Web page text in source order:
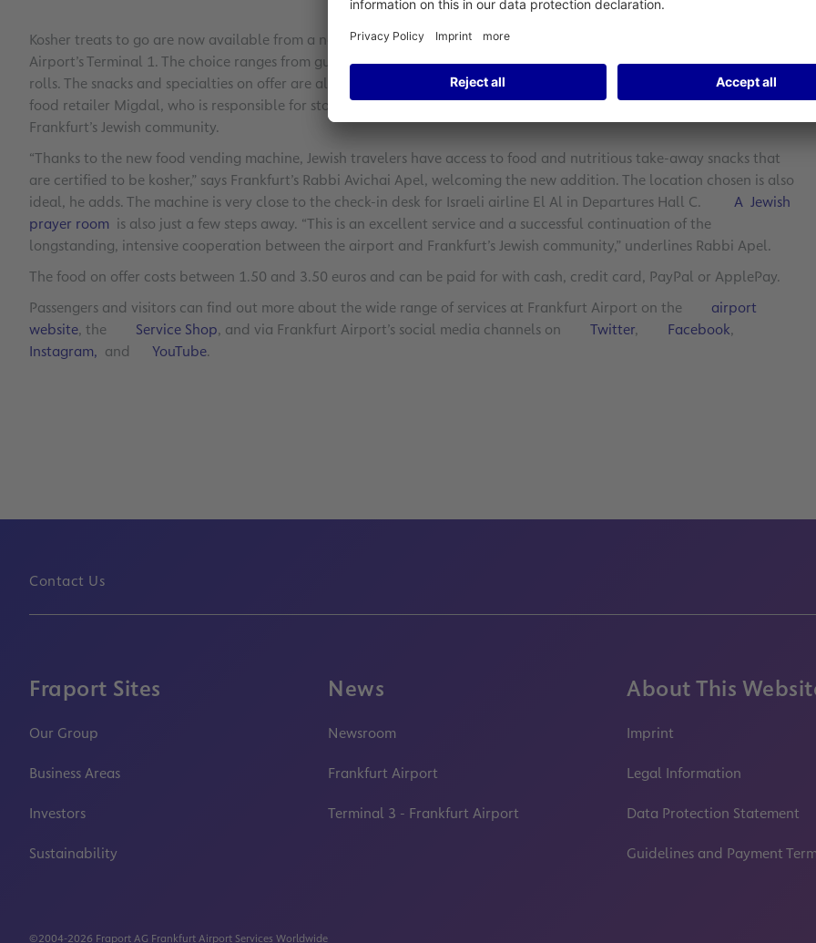
Kosher treats to go are now available from a new convenient food vending machine in Departures Hall C at Frankfurt
Airport’s Terminal 1. The choice ranges from gummy bears and traditional Jewish sweets to hearty stuffed cabbage
rolls. The snacks and specialties on offer are all conform to Jewish dietary laws. This is guaranteed by Frankfurt-based
food retailer Migdal, who is responsible for stocking the machine. Migdal also supplies many of the households in
Frankfurt’s Jewish community.
“Thanks to the new food vending machine, Jewish travelers have access to food and nutritious take-away snacks that
are certified to be kosher,” says Frankfurt’s Rabbi Avichai Apel, welcoming the new addition. The location chosen is also
ideal, he adds. The machine is very close to the check-in desk for Israeli airline El Al in Departures Hall C.
A Jewish
prayer room is also just a few steps away. “This is an excellent service and a successful continuation of the
longstanding, intensive cooperation between the airport and Frankfurt’s Jewish community,” underlines Rabbi Apel.
The food on offer costs between 1.50 and 3.50 euros and can be paid for with cash, credit card, PayPal or ApplePay.
Passengers and visitors can find out more about the wide range of services at Frankfurt Airport on the
airport
website, the Service Shop, and via Frankfurt Airport’s social media channels on Twitter, Facebook,
Instagram, and YouTube.
Contact Us
Fraport Sites
Our Group
Business Areas
Investors
Sustainability
News
Newsroom
Frankfurt Airport
Terminal 3 - Frankfurt Airport
About This
Imprint
Legal Information
Data Protection Statement
Guidelines and Payment
©2004-2026 Fraport AG Frankfurt Airport Services Worldwide